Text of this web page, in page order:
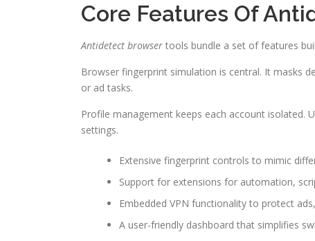
Core Features Of
Antidetect browser tools bundle a set of features
Browser fingerprint simulation is central. It masks
or ad tasks.
Profile management keeps each account isolated.
settings.
Extensive fingerprint controls to mimic
Support for extensions for automation,
Embedded VPN functionality to protect
A user-friendly dashboard that simplifies